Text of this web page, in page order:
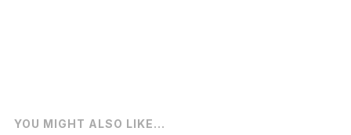
YOU MIGHT ALSO LIKE...